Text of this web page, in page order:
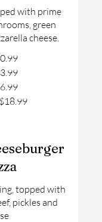
with prime
green
cheese.
$18.99
topped with
pickles and